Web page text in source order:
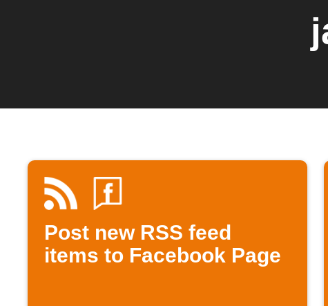
Post new RSS feed
items to Facebook Page